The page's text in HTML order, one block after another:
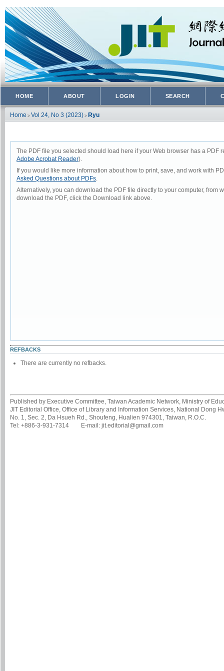
HOME ABOUT LOGIN SEARCH
Home > Vol 24, No 3 (2023) > Ryu
The PDF file you selected should load here if your Web browser has a
Adobe Acrobat Reader).
If you would like more information about how to print, save, and work with
Asked Questions about PDFs.
Alternatively, you can download the PDF file directly to your computer, from
download the PDF, click the Download link above.
REFBACKS
There are currently no refbacks.
Published by Executive Committee, Taiwan Academic Network, Ministry of
JIT Editorial Office, Office of Library and Information Services, National Dong
No. 1, Sec. 2, Da Hsueh Rd., Shoufeng, Hualien 974301, Taiwan, R.O.C.
Tel: +886-3-931-7314 E-mail: jit.editorial@gmail.com